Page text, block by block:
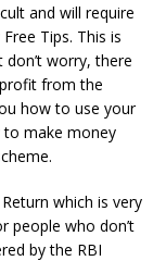
and will require
Tips. This is
worry, there
from the
how to use your
to make money
which is very
people who don’t
by the RBI